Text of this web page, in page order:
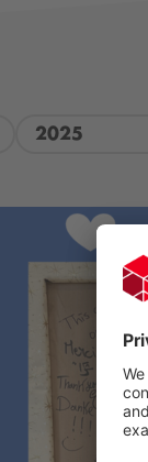
2025